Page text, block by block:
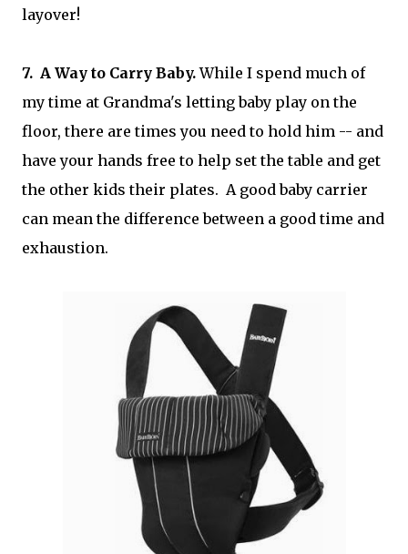
layover!
7. A Way to Carry Baby.While I spend much of
my time at Grandma's letting baby play on the
floor, there are times you need to hold him -- and
have your hands free to help set the table and get
the other kids their plates. A good baby carrier
can mean the difference between a good time and
exhaustion.